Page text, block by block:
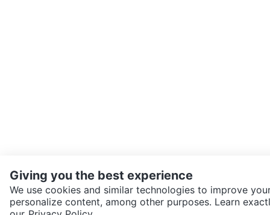
SEND CHAT TO SELLER
Giving you the best experience
We use cookies and similar technologies to improve
personalize content, among other purposes. Learn